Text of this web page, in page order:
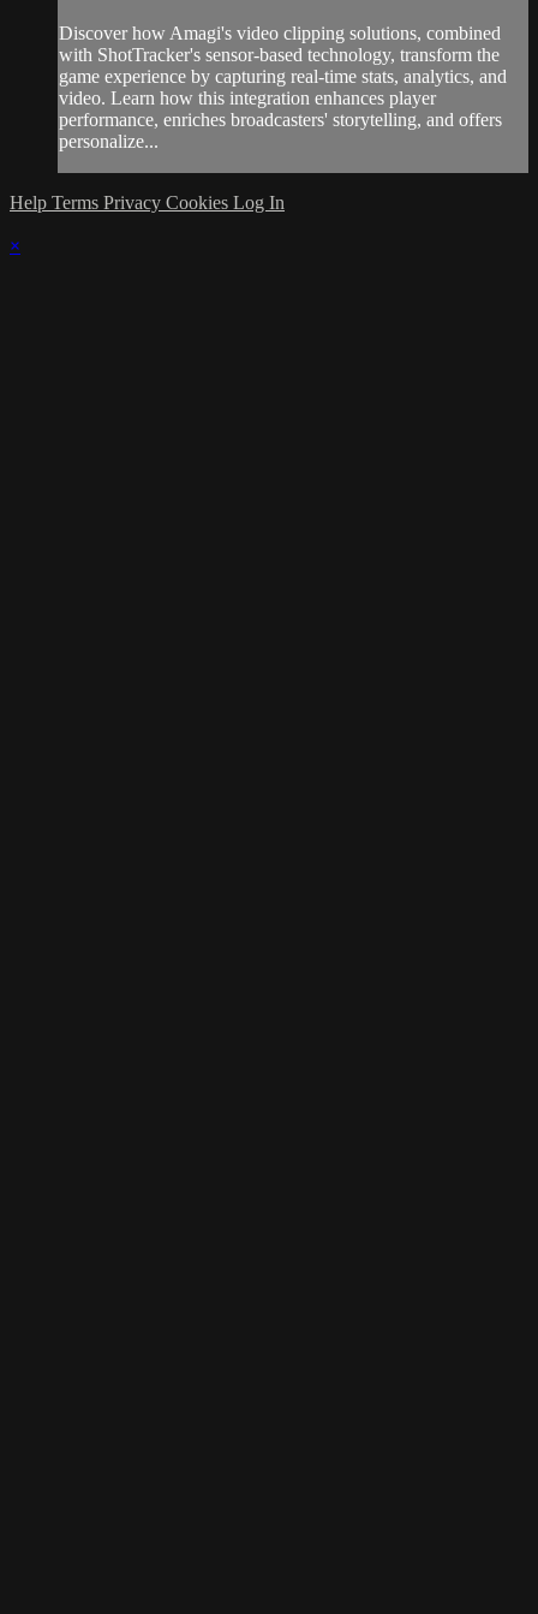
Discover how Amagi's video clipping solutions, combined
with ShotTracker's sensor-based technology, transform the
game experience by capturing real-time stats, analytics, and
video. Learn how this integration enhances player
performance, enriches broadcasters' storytelling, and offers
personalize...
Help Terms Privacy Cookies Log In
×